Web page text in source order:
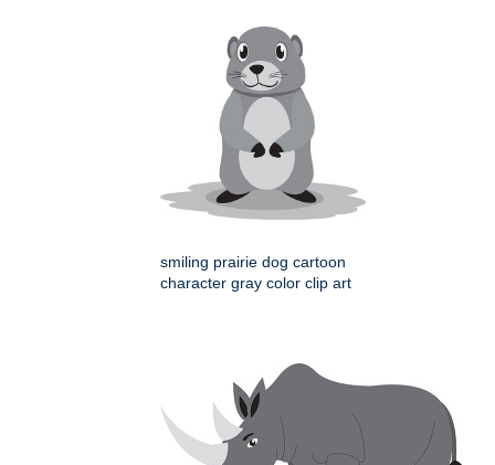
smiling prairie dog cartoon
character gray color clip art